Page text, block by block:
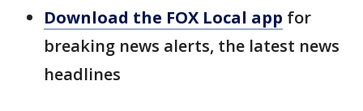
Download the FOX Local app for
breaking news alerts, the latest news
headlines